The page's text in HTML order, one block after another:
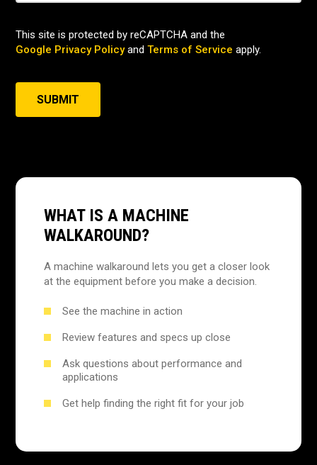
This site is protected by reCAPTCHA and the
Google Privacy Policyand Terms of Service apply.
SUBMIT
WHAT IS A MACHINE
WALKAROUND?
A machine walkaround lets you get a closer look
at the equipment before you make a decision.
See the machine in action
Review features and specs up close
Ask questions about performance and
applications
Get help finding the right fit for your job